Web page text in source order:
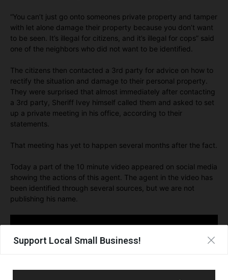
Support Local Small Business!
“You can’t just go onto someones private property and tamper
with let alone damage their property because you don’t want
to be seen. It’s illegal for citizens, and it’s illegal for cops” said
one of the neighbors who did not want to be identified.
The citizens then contacted a 3rd party for advice on how to
rectify the situation and damage to their personal property.
They were surprised that almost immediately after contacting
a 3rd party, Sheriff Ivey himself called them and asked to set
up a private meeting in his office, according to their
statements.
That meeting has yet to happen several months after the fact.
Today a part of the 10 minute video appeared on social media
showing the actions of this agent. The agent in the video has
been identified through several sources, but we are not
publishing his name.